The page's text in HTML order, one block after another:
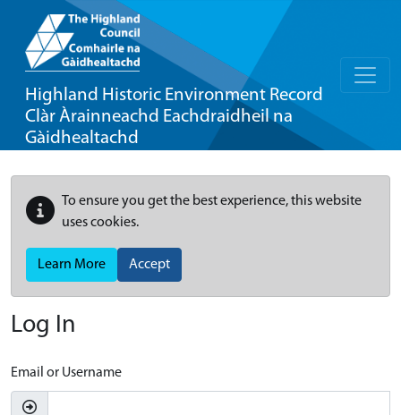
Highland Historic Environment Record
Clàr Àrainneachd Eachdraidheil na
Gàidhealtachd
To ensure you get the best experience, this website
uses cookies.
Learn More Accept
Log In
Email or Username